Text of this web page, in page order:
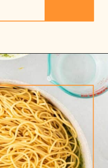
green-olive-pasta/